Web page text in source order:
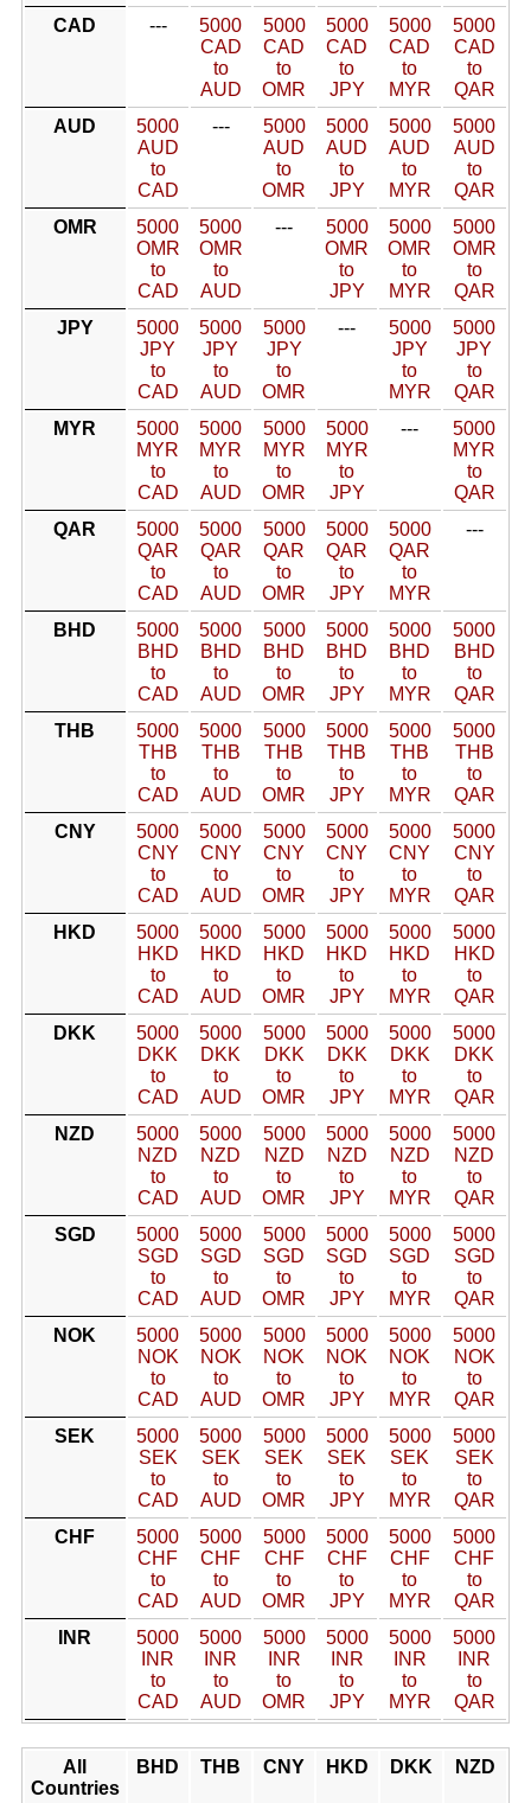
CAD
---
5000
CAD
to
AUD
5000
CAD
to
OMR
5000
CAD
to
JPY
5000
CAD
to
MYR
5000
CAD
to
QAR
AUD
5000
AUD
to
CAD
---
5000
AUD
to
OMR
5000
AUD
to
JPY
5000
AUD
to
MYR
5000
AUD
to
QAR
OMR
5000
OMR
to
CAD
5000
OMR
to
AUD
---
5000
OMR
to
JPY
5000
OMR
to
MYR
5000
OMR
to
QAR
JPY
5000
JPY
to
CAD
5000
JPY
to
AUD
5000
JPY
to
OMR
---
5000
JPY
to
MYR
5000
JPY
to
QAR
MYR
5000
MYR
to
CAD
5000
MYR
to
AUD
5000
MYR
to
OMR
5000
MYR
to
JPY
---
5000
MYR
to
QAR
QAR
5000
QAR
to
CAD
5000
QAR
to
AUD
5000
QAR
to
OMR
5000
QAR
to
JPY
5000
QAR
to
MYR
---
BHD
5000
BHD
to
CAD
5000
BHD
to
AUD
5000
BHD
to
OMR
5000
BHD
to
JPY
5000
BHD
to
MYR
5000
BHD
to
QAR
THB
5000
THB
to
CAD
5000
THB
to
AUD
5000
THB
to
OMR
5000
THB
to
JPY
5000
THB
to
MYR
5000
THB
to
QAR
CNY
5000
CNY
to
CAD
5000
CNY
to
AUD
5000
CNY
to
OMR
5000
CNY
to
JPY
5000
CNY
to
MYR
5000
CNY
to
QAR
HKD
5000
HKD
to
CAD
5000
HKD
to
AUD
5000
HKD
to
OMR
5000
HKD
to
JPY
5000
HKD
to
MYR
5000
HKD
to
QAR
DKK
5000
DKK
to
CAD
5000
DKK
to
AUD
5000
DKK
to
OMR
5000
DKK
to
JPY
5000
DKK
to
MYR
5000
DKK
to
QAR
NZD
5000
NZD
to
CAD
5000
NZD
to
AUD
5000
NZD
to
OMR
5000
NZD
to
JPY
5000
NZD
to
MYR
5000
NZD
to
QAR
SGD
5000
SGD
to
CAD
5000
SGD
to
AUD
5000
SGD
to
OMR
5000
SGD
to
JPY
5000
SGD
to
MYR
5000
SGD
to
QAR
NOK
5000
NOK
to
CAD
5000
NOK
to
AUD
5000
NOK
to
OMR
5000
NOK
to
JPY
5000
NOK
to
MYR
5000
NOK
to
QAR
SEK
5000
SEK
to
CAD
5000
SEK
to
AUD
5000
SEK
to
OMR
5000
SEK
to
JPY
5000
SEK
to
MYR
5000
SEK
to
QAR
CHF
5000
CHF
to
CAD
5000
CHF
to
AUD
5000
CHF
to
OMR
5000
CHF
to
JPY
5000
CHF
to
MYR
5000
CHF
to
QAR
INR
5000
INR
to
CAD
5000
INR
to
AUD
5000
INR
to
OMR
5000
INR
to
JPY
5000
INR
to
MYR
5000
INR
to
QAR
All
Countries
BHD THB CNY HKD DKK NZD